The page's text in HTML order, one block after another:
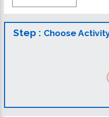
Step : Choose